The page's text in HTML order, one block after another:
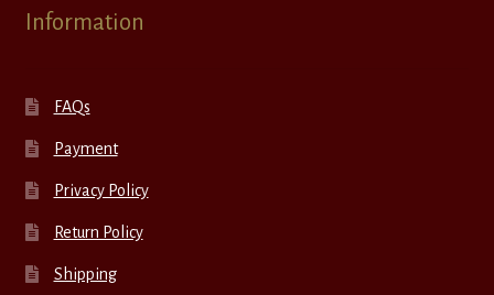
Information
FAQs
Payment
Privacy Policy
Return Policy
Shipping